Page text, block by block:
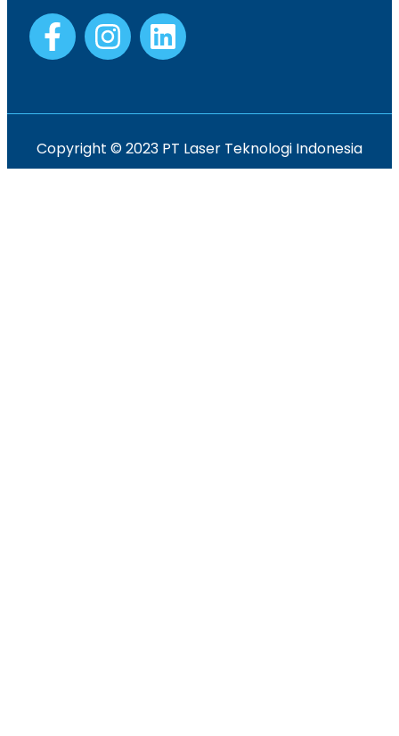
Copyright © 2023 PT Laser Teknologi Indonesia